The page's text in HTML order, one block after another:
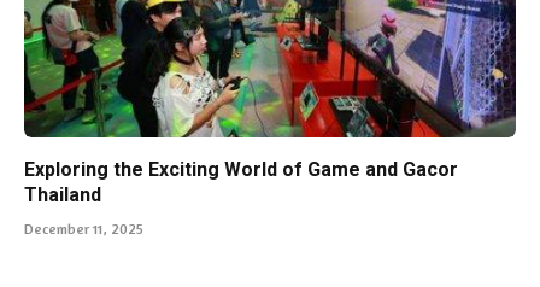
Exploring the Exciting World of Game and Gacor
Thailand
December 11, 2025